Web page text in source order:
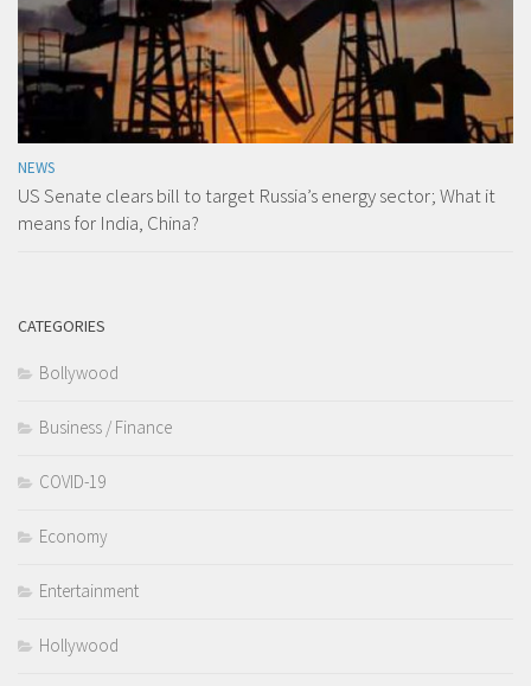
NEWS
US Senate clears bill to target Russia’s energy sector; What it
means for India, China?
CATEGORIES
Bollywood
Business / Finance
COVID-19
Economy
Entertainment
Hollywood